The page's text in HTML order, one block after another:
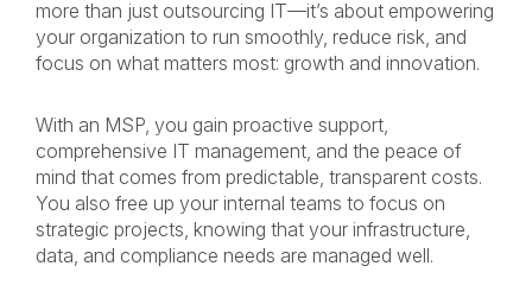
more than just outsourcing IT—it’s about empowering
your organization to run smoothly, reduce risk, and
focus on what matters most: growth and innovation.
With an MSP, you gain proactive support,
comprehensive IT management, and the peace of
mind that comes from predictable, transparent costs.
You also free up your internal teams to focus on
strategic projects, knowing that your infrastructure,
data, and compliance needs are managed well.